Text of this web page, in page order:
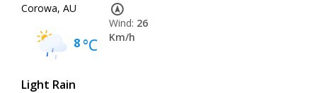
Corowa, AU
8°C
Light Rain
Wind: 26
Km/h